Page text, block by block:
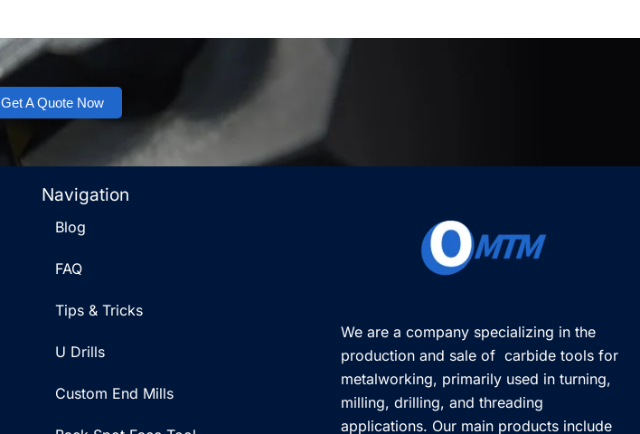
Get A Quote Now
We are a company specializing in the
production and sale of carbide tools for
metalworking, primarily used in turning,
milling, drilling, and threading
applications. Our main products include
Navigation
Blog
FAQ
Tips & Tricks
U Drills
Custom End Mills